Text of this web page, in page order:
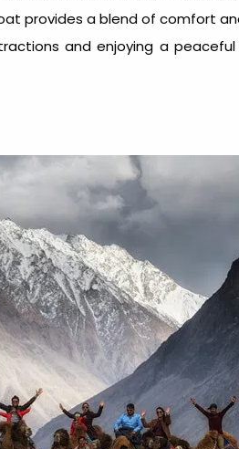
provides a blend of comfort
and enjoying a